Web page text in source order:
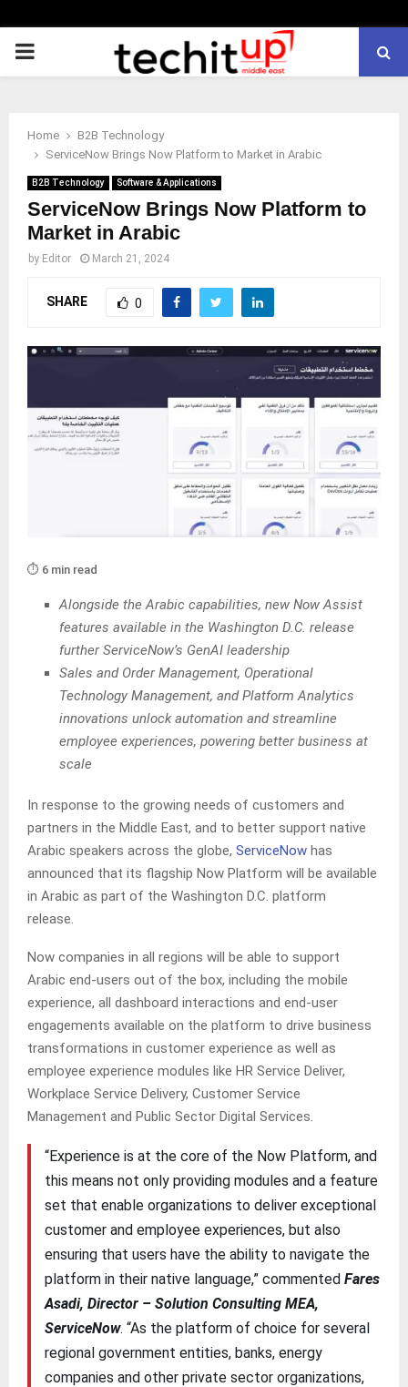
PRIMARY
Home
B2B Technology
ServiceNow Brings Now Platform to Market in Arabic
B2B Technology Software & Applications
ServiceNow Brings Now Platform to
Market in Arabic
by Editor March 21, 2024
SHARE 0
⏱️ 6 min read
Alongside the Arabic capabilities, new Now Assist
features available in the Washington D.C. release
further ServiceNow’s GenAI leadership
Sales and Order Management, Operational
Technology Management, and Platform Analytics
innovations unlock automation and streamline
employee experiences, powering better business at
scale
In response to the growing needs of customers and
partners in the Middle East, and to better support native
Arabic speakers across the globe, ServiceNow has
announced that its flagship Now Platform will be available
in Arabic as part of the Washington D.C. platform
release.
Now companies in all regions will be able to support
Arabic end-users out of the box, including the mobile
experience, all dashboard interactions and end-user
engagements available on the platform to drive business
transformations in customer experience as well as
employee experience modules like HR Service Deliver,
Workplace Service Delivery, Customer Service
Management and Public Sector Digital Services.
“Experience is at the core of the Now Platform, and
this means not only providing modules and a feature
set that enable organizations to deliver exceptional
customer and employee experiences, but also
ensuring that users have the ability to navigate the
platform in their native language,” commented Fares
Asadi, Director – Solution Consulting MEA,
ServiceNow. “As the platform of choice for several
regional government entities, banks, energy
companies and other private sector organizations,